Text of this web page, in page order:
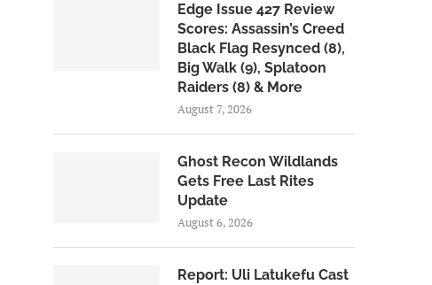
Edge Issue 427 Review
Scores: Assassin’s Creed
Black Flag Resynced (8),
Big Walk (9), Splatoon
Raiders (8) & More
August 7, 2026
Ghost Recon Wildlands
Gets Free Last Rites
Update
August 6, 2026
Report: Uli Latukefu Cast